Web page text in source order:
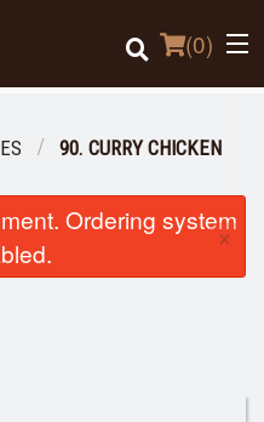
(0)
90. CURRY CHICKEN
Ordering system
×